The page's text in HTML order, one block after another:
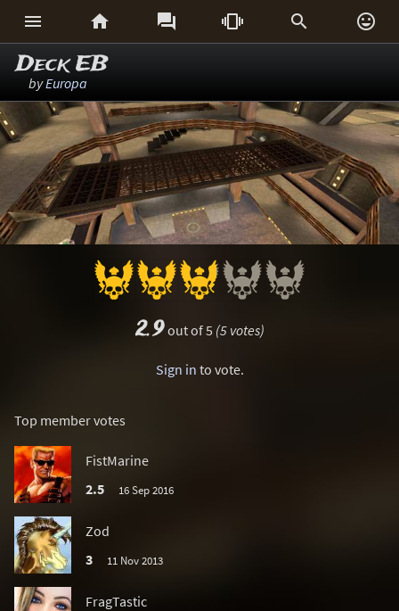
     
Deck EB
byEuropa
2.9out of 5 (5 votes)
Sign in to vote.
Top member votes
FistMarine
2.5
16 Sep 2016
Zod
3
11 Nov 2013
FragTastic